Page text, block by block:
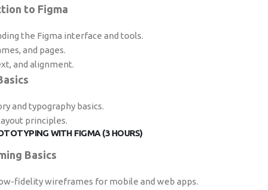
to Figma
the Figma interface and tools.
and pages.
and alignment.
and typography basics.
principles.
WITH FIGMA (3 HOURS)
Basics
fidelity wireframes for mobile and web apps.